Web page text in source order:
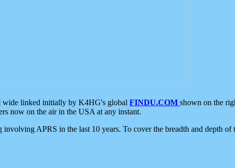
wide linked initially by K4HG's global FINDU.COM shown on the
now on the air in the USA at any instant.
APRS in the last 10 years. To cover the breadth and depth